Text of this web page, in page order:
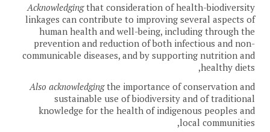
Acknowledgingthat consideration of health-biodiversity
linkages can contribute to improving several aspects of
human health and well-being, including through the
prevention and reduction of both infectious and non-
communicable diseases, and by supporting nutrition and
healthy diets,
Also acknowledgingthe importance of conservation and
sustainable use of biodiversity and of traditional
knowledge for the health of indigenous peoples and
local communities,